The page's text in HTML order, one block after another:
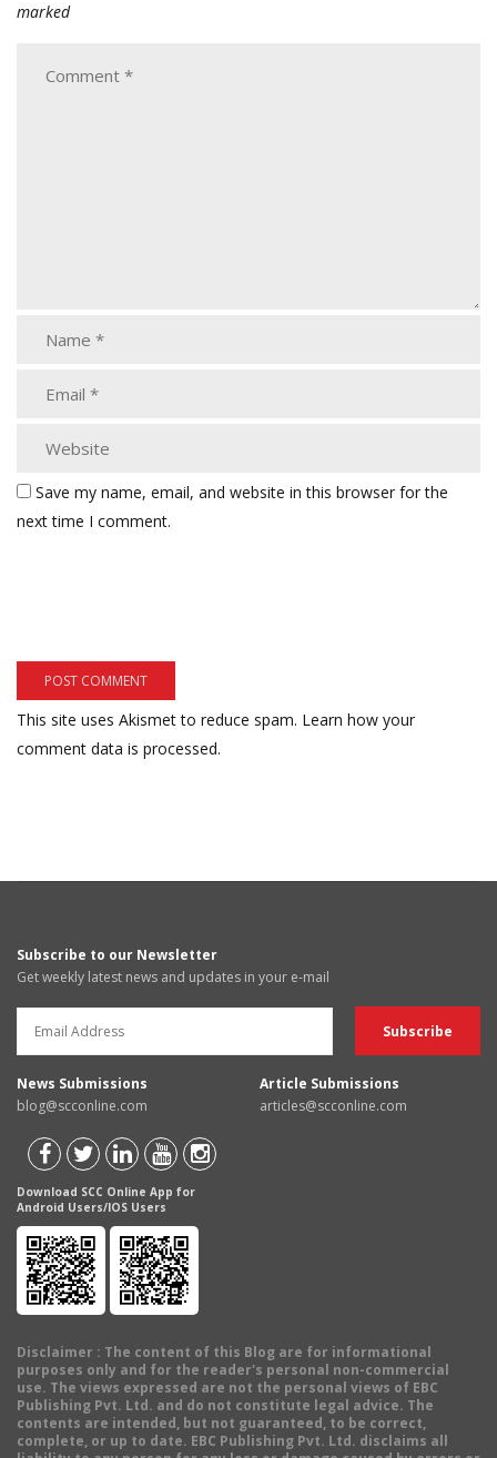
marked
Save my name, email, and website in this browser for the
next time I comment.
This site uses Akismet to reduce spam. Learn how your
comment data is processed.
Subscribe to our Newsletter
Get weekly latest news and updates in your e-mail
News Submissions
blog@scconline.com
Article Submissions
articles@scconline.com
Download SCC Online App for
Android Users/IOS Users
Disclaimer : The content of this Blog are for informational
purposes only and for the reader's personal non-commercial
use. The views expressed are not the personal views of EBC
Publishing Pvt. Ltd. and do not constitute legal advice. The
contents are intended, but not guaranteed, to be correct,
complete, or up to date. EBC Publishing Pvt. Ltd. disclaims all